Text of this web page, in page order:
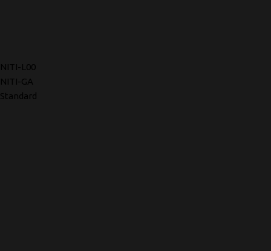
NITI-L00
NITI-GA
Standard